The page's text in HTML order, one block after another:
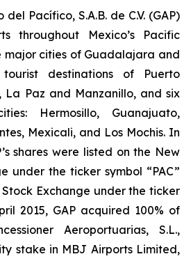
Pacífico, S.A.B. de C.V. (GAP)
throughout Mexico’s Pacific
major cities of Guadalajara and
destinations of Puerto
La Paz and Manzanillo, and six
Hermosillo, Guanajuato,
Mexicali, and Los Mochis. In
shares were listed on the New
under the ticker symbol “PAC”
Exchange under the ticker
2015, GAP acquired 100% of
Aeroportuarias, S.L.,
stake in MBJ Airports Limited,